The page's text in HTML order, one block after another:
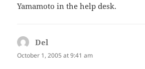
Yamamoto in the help desk.
Del
October 1, 2005 at 9:41 am